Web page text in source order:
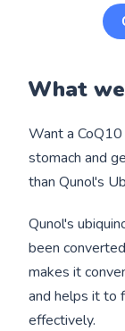
What
Want a
stomach and
than Qunol's
Qunol's
been
makes it
and helps it to
effectively.